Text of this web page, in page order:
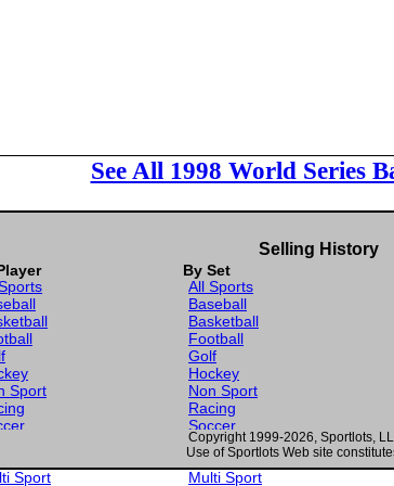
See All 1998 World Series
Selling History
By Set
Sport
Sport
All Sports
Baseball
Basketball
Football
Golf
Hockey
Non Sport
Racing
Soccer
Gaming
Wrestling
Multi Sport
Copyright 1999-2026, Sportlots,
Use of Sportlots Web site